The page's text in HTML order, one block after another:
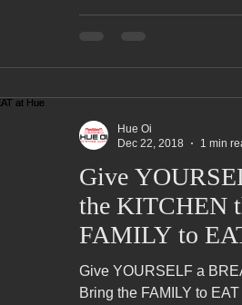
HUE OI Gift Certificates Open
The Beach Reporter It&#39;s
New Year New You Eat Authentic Viet
Give
the KITCHEN
FAMILY to
Give YOURSELF a
Bring the FAMILY to
Hue Oi
Dec 22, 2018
1 min